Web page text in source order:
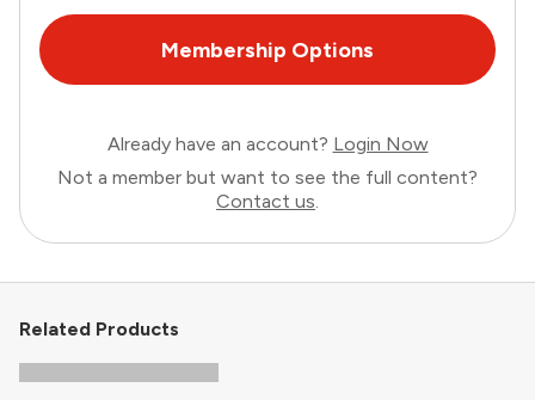
Membership Options
Already have an account? Login Now
Not a member but want to see the full content?
Contact us.
Related Products